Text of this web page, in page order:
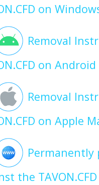
on
Removal
on Android
Removal
on Apple
Permanently
the